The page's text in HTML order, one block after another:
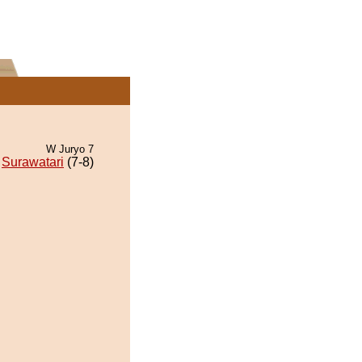
W Juryo 7
Surawatari (7-8)